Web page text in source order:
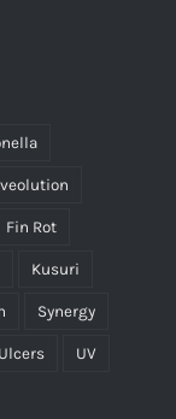
Fin Rot
Kusuri
Synergy
Ulcers UV